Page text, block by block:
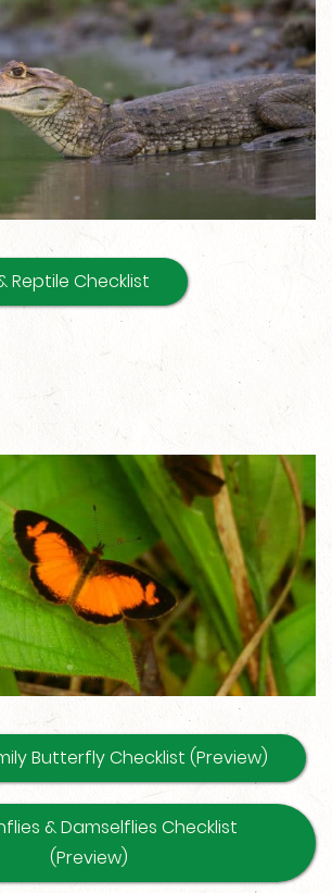
Reptile Checklist
Butterfly Checklist (Preview)
& Damselflies Checklist
(Preview)